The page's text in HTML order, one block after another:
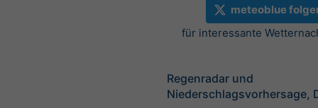
meteoblue
für interessante
Regenradar und
Niederschlagsvorhersage,